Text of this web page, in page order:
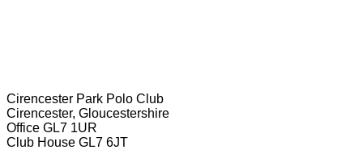
Cirencester Park Polo Club
Cirencester, Gloucestershire
Office GL7 1UR
Club House GL7 6JT